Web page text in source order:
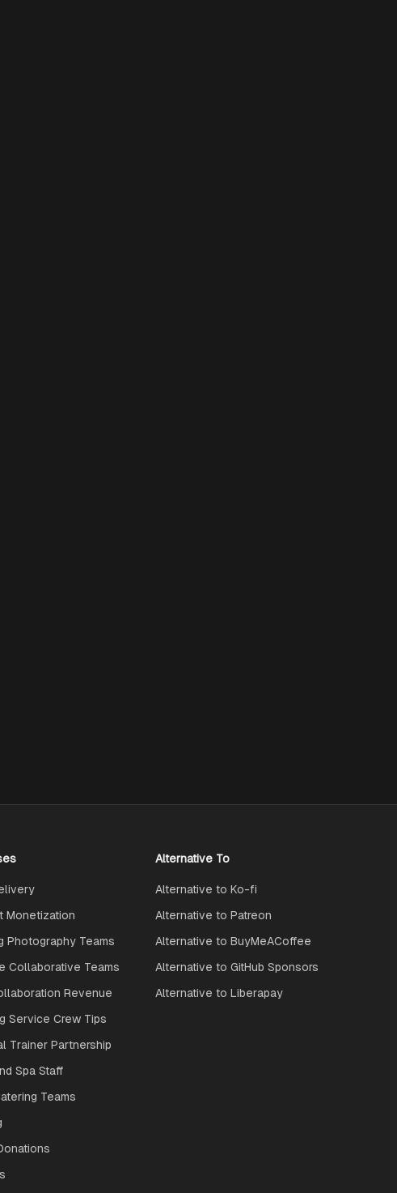
Monetization
Photography Teams
Collaborative Teams
Revenue
Service Crew Tips
Trainer Partnership
Spa Staff
Teams
Alternative To
Alternative to Ko-fi
Alternative to Patreon
Alternative to BuyMeACoffee
Alternative to GitHub Sponsors
Alternative to Liberapay